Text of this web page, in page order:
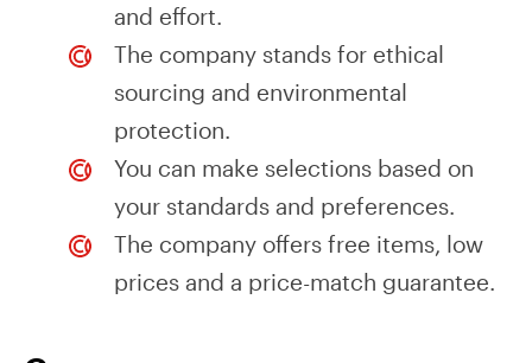
and effort.
The company stands for ethical
sourcing and environmental
protection.
You can make selections based on
your standards and preferences.
The company offers free items, low
prices and a price-match guarantee.